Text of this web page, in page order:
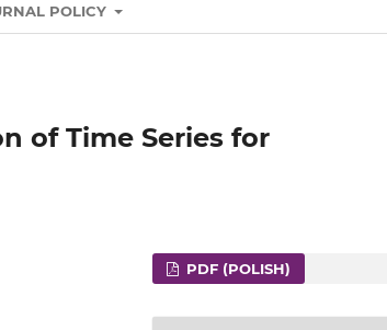
POLICY
of Time Series for
PDF (POLISH)